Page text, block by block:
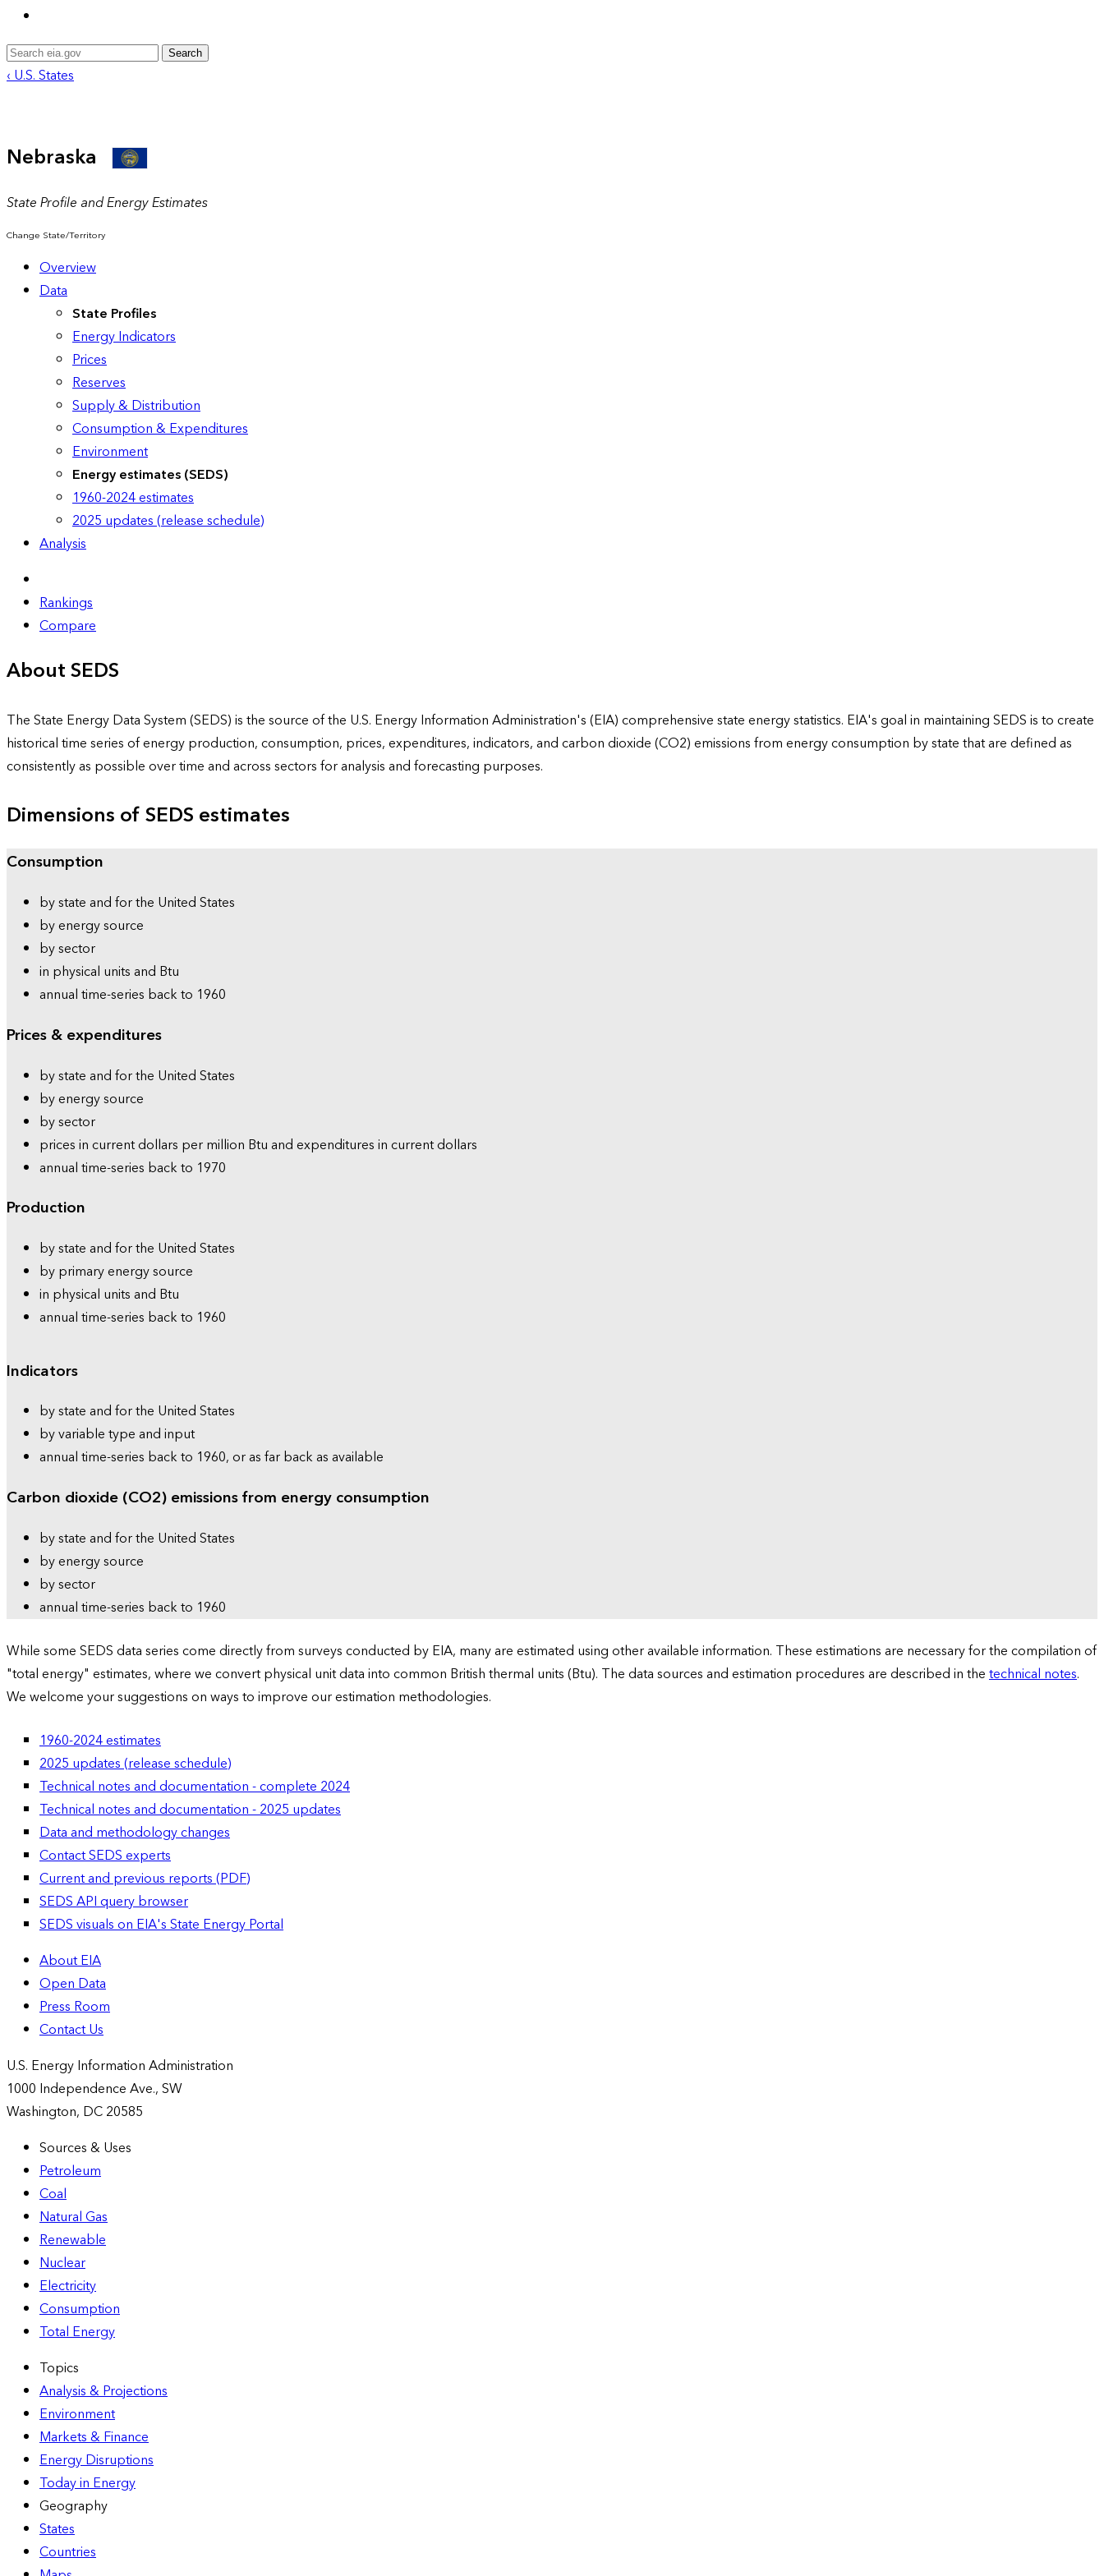
Search
‹ U.S. States
Nebraska
State Profile and Energy Estimates
Change State/Territory
Overview
Data
State Profiles
Energy Indicators
Prices
Reserves
Supply & Distribution
Consumption & Expenditures
Environment
Energy estimates (SEDS)
1960-2024 estimates
2025 updates (release schedule)
Analysis
Rankings
Compare
About SEDS
The State Energy Data System (SEDS) is the source of the U.S. Energy Information Administration's (EIA) comprehensive state energy statistics. EIA's goal in maintaining SEDS is to create
historical time series of energy production, consumption, prices, expenditures, indicators, and carbon dioxide (CO2) emissions from energy consumption by state that are defined as
consistently as possible over time and across sectors for analysis and forecasting purposes.
Dimensions of SEDS estimates
Consumption
by state and for the United States
by energy source
by sector
in physical units and Btu
annual time-series back to 1960
Prices & expenditures
by state and for the United States
by energy source
by sector
prices in current dollars per million Btu and expenditures in current dollars
annual time-series back to 1970
Production
by state and for the United States
by primary energy source
in physical units and Btu
annual time-series back to 1960
Indicators
by state and for the United States
by variable type and input
annual time-series back to 1960, or as far back as available
Carbon dioxide (CO2) emissions from energy consumption
by state and for the United States
by energy source
by sector
annual time-series back to 1960
While some SEDS data series come directly from surveys conducted by EIA, many are estimated using other available information. These estimations are necessary for the compilation of
"total energy" estimates, where we convert physical unit data into common British thermal units (Btu). The data sources and estimation procedures are described in thetechnical notes.
We welcome your suggestions on ways to improve our estimation methodologies.
1960-2024 estimates
2025 updates (release schedule)
Technical notes and documentation - complete 2024
Technical notes and documentation - 2025 updates
Data and methodology changes
Contact SEDS experts
Current and previous reports (PDF)
SEDS API query browser
SEDS visuals on EIA's State Energy Portal
About EIA
Open Data
Press Room
Contact Us
U.S. Energy Information Administration
1000 Independence Ave., SW
Washington, DC 20585
Sources & Uses
Petroleum
Coal
Natural Gas
Renewable
Nuclear
Electricity
Consumption
Total Energy
Topics
Analysis & Projections
Environment
Markets & Finance
Energy Disruptions
Today in Energy
Geography
States
Countries